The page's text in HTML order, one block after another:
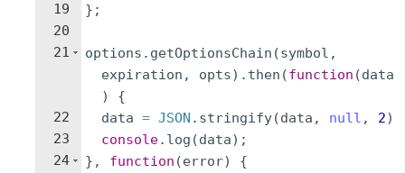
19
20
21
22
23
24
} ;
options . getOptionsChain (symbol ,
expiration , opts) . then (function (data
)
{
data = JSON . stringify(data , null , 2)
console. log (data) ;
} , function (error)
{